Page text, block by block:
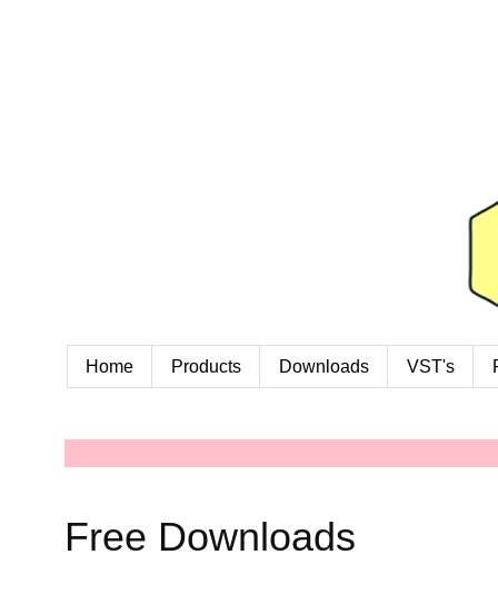
Home Products Downloads VST's
Free Downloads